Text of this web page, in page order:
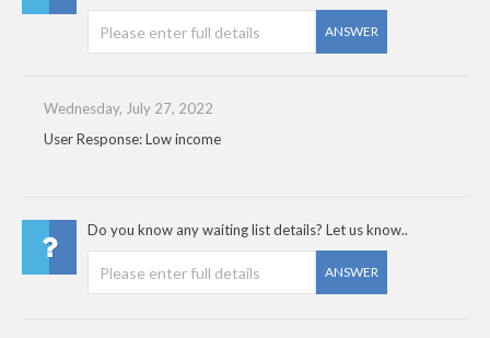
ANSWER
Wednesday, July 27, 2022
User Response: Low income
Do you know any waiting list details? Let us know..
ANSWER